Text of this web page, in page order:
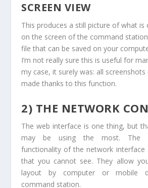
SCREEN VIEW
This produces a still picture of what is
on the screen of the command
file that can be saved on your
I’m not really sure this is useful for
my case, it surely was: all
made thanks to this function.
2) THE NETWORK
The web interface is one thing, but
may be using the most. The
functionality of the network interface
that you cannot see. They allow
layout by computer or mobile
command station.